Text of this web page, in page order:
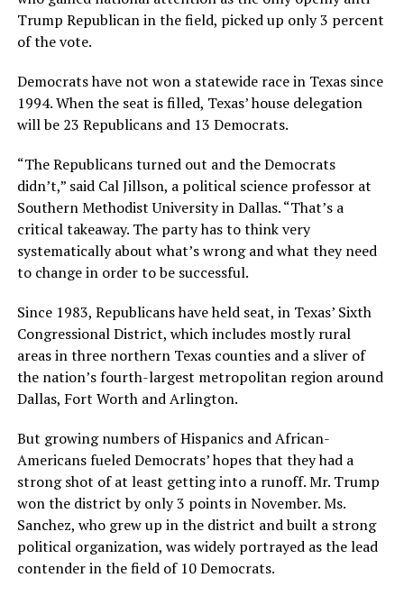
Trump Republican in the field, picked up only 3 percent
of the vote.
Democrats have not won a statewide race in Texas since
1994. When the seat is filled, Texas’ house delegation
will be 23 Republicans and 13 Democrats.
“The Republicans turned out and the Democrats
didn’t,” said Cal Jillson, a political science professor at
Southern Methodist University in Dallas. “That’s a
critical takeaway. The party has to think very
systematically about what’s wrong and what they need
to change in order to be successful.
Since 1983, Republicans have held seat, in Texas’ Sixth
Congressional District, which includes mostly rural
areas in three northern Texas counties and a sliver of
the nation’s fourth-largest metropolitan region around
Dallas, Fort Worth and Arlington.
But growing numbers of Hispanics and African-
Americans fueled Democrats’ hopes that they had a
strong shot of at least getting into a runoff. Mr. Trump
won the district by only 3 points in November. Ms.
Sanchez, who grew up in the district and built a strong
political organization, was widely portrayed as the lead
contender in the field of 10 Democrats.